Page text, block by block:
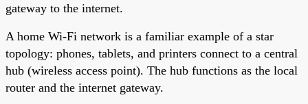
gateway to the internet.
A home Wi-Fi network is a familiar example of a star
topology: phones, tablets, and printers connect to a central
hub (wireless access point). The hub functions as the local
router and the internet gateway.